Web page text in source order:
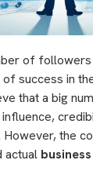
of
success in
that a big
However, the
actual